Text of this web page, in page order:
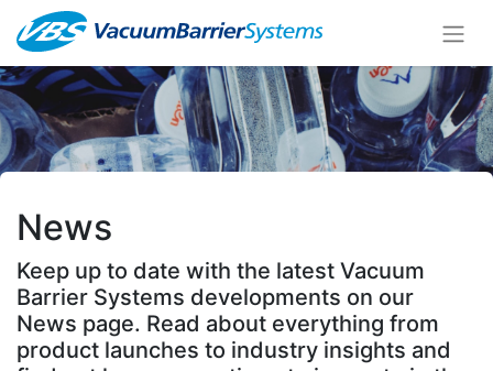
News
Keep up to date with the latest Vacuum
Barrier Systems developments on our
News page. Read about everything from
product launches to industry insights and